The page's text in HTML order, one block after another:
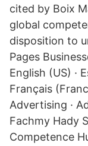
cited by Boix
global
disposition to
Pages
English (US) ·
Français
Advertising ·
Fachmy Hady
Competence